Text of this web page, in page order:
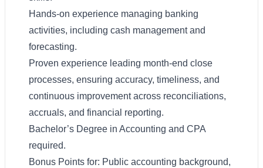
Hands-on experience managing banking
activities, including cash management and
forecasting.
Proven experience leading month-end close
processes, ensuring accuracy, timeliness, and
continuous improvement across reconciliations,
accruals, and financial reporting.
Bachelor’s Degree in Accounting and CPA
required.
Bonus Points for: Public accounting background,